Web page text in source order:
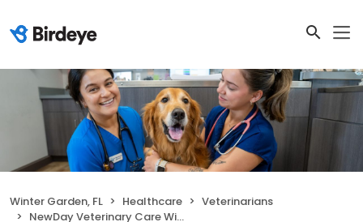
Winter Garden, FL Healthcare
Veterinarians
NewDay Veterinary Care Winter Garden